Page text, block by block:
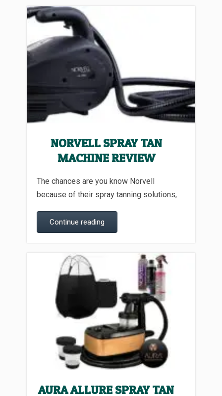
NORVELL SPRAY TAN
MACHINE REVIEW
The chances are you know Norvell
because of their spray tanning solutions,
Continue reading
AURA ALLURE SPRAY TAN